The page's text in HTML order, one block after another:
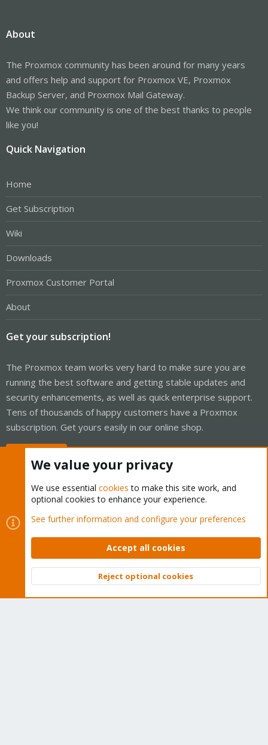
About
The Proxmox community has been around for many years
and offers help and support for Proxmox VE, Proxmox
Backup Server, and Proxmox Mail Gateway.
We think our community is one of the best thanks to people
like you!
Quick Navigation
Home
Get Subscription
Wiki
Downloads
Proxmox Customer Portal
About
Get your subscription!
The Proxmox team works very hard to make sure you are
running the best software and getting stable updates and
security enhancements, as well as quick enterprise support.
Tens of thousands of happy customers have a Proxmox
subscription. Get yours easily in our online shop.
Cookies
Proxmox Support Forum - Light Mode
Contact us
Terms and rules Privacy policy Help Home
Community platform by XenForo © 2010-2026 XenForo Ltd.
Top
We value your privacy
We use essential cookies to make this site work, and
optional cookies to enhance your experience.
See further information and configure your preferences
Accept all cookies
Reject optional cookies